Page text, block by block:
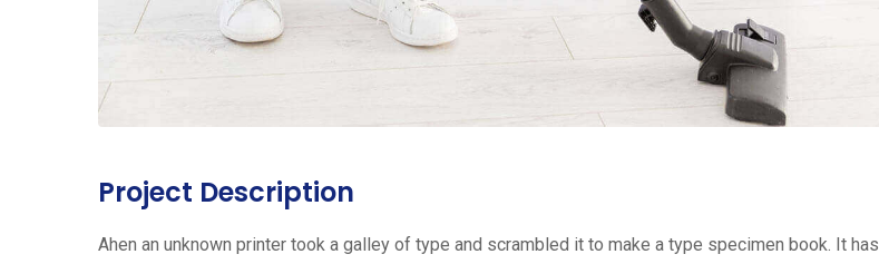
Project Description
Ahen an unknown printer took a galley of type and scrambled it to make a type specimen book. It has